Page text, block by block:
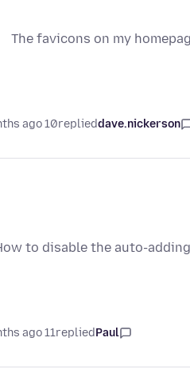
The favicons on my
dave.nickerson
replied
10 months ago
to disable the auto-
Paul
replied
11 months ago